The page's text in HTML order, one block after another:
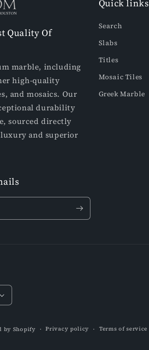
Quality Of
marble, including
high-quality
and mosaics. Our
durability
sourced directly
and superior
Quick links
Search
Slabs
Titles
Mosaic Tiles
Greek Marble
by Shopify Privacy policy Terms of service